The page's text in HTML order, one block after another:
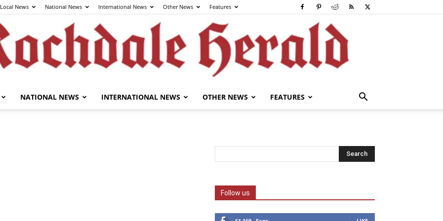
Local News National News International News Other News Features
NATIONAL NEWS INTERNATIONAL NEWS OTHER NEWS FEATURES
Follow us